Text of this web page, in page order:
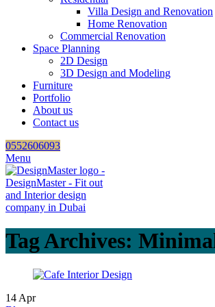
Villa Design and Renovation
Home Renovation
Commercial Renovation
Space Planning
2D Design
3D Design and Modeling
Furniture
Portfolio
About us
Contact us
0552606093
Menu
Tag Archives:
14 Apr